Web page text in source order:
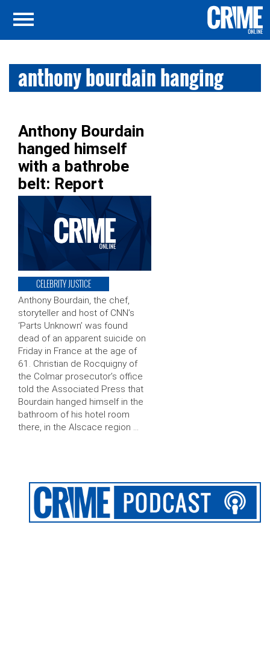
anthony bourdain hanging
Anthony Bourdain
hanged himself
with a bathrobe
belt: Report
CELEBRITY JUSTICE
Anthony Bourdain, the chef,
storyteller and host of CNN’s
‘Parts Unknown’ was found
dead of an apparent suicide on
Friday in France at the age of
61. Christian de Rocquigny of
the Colmar prosecutor’s office
told the Associated Press that
Bourdain hanged himself in the
bathroom of his hotel room
there, in the Alscace region …